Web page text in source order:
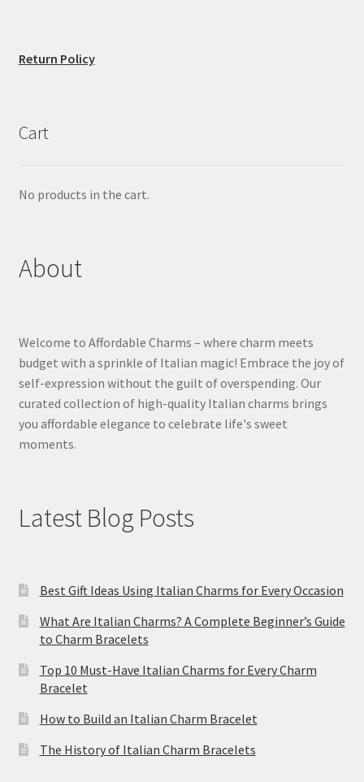
Return Policy
Cart
No products in the cart.
About
Welcome to Affordable Charms – where charm meets
budget with a sprinkle of Italian magic! Embrace the joy of
self-expression without the guilt of overspending. Our
curated collection of high-quality Italian charms brings
you affordable elegance to celebrate life's sweet
moments.
Latest Blog Posts
Best Gift Ideas Using Italian Charms for Every Occasion
What Are Italian Charms? A Complete Beginner’s Guide
to Charm Bracelets
Top 10 Must-Have Italian Charms for Every Charm
Bracelet
How to Build an Italian Charm Bracelet
The History of Italian Charm Bracelets